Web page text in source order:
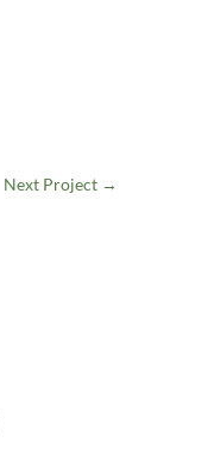
Next Project →